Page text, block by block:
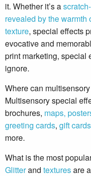
it. Whether it’s a
revealed by the warmth
texture, special effects
evocative and
print marketing, special
ignore.
Where can
Multisensory special
brochures, maps,
greeting cards, gift cards
more.
What is the most
Glitterand texturesare